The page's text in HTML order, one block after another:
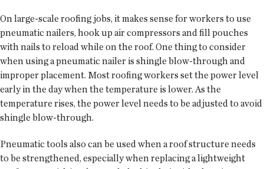
On large-scale roofing jobs, it makes sense for workers to use
pneumatic nailers, hook up air compressors and fill pouches
with nails to reload while on the roof. One thing to consider
when using a pneumatic nailer is shingle blow-through and
improper placement. Most roofing workers set the power level
early in the day when the temperature is lower. As the
temperature rises, the power level needs to be adjusted to avoid
shingle blow-through.
Pneumatic tools also can be used when a roof structure needs
to be strengthened, especially when replacing a lightweight